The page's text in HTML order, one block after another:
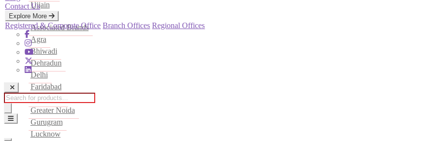
Ujjain
Associated Brands
Agra
Bhiwadi
Dehradun
Delhi
Faridabad
Ghaziabad
Greater Noida
Gurugram
Lucknow
Contact Us
Explore More
Registered & Corporate Office Branch Offices Regional Offices
Products
search